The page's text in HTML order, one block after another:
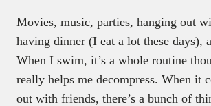
Movies, music, parties, hanging out
having dinner (I eat a lot these days),
When I swim, it’s a whole routine
really helps me decompress. When it
out with friends, there’s a bunch of